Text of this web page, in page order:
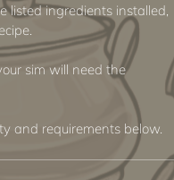
listed ingredients installed,
sim will need the
and requirements below.